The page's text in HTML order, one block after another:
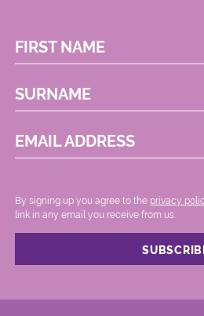
FIRST NAME
SURNAME
EMAIL ADDRESS
By signing up you agree to the privacy
link in any email you receive from us.